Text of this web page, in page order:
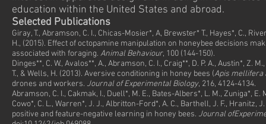
education within the United States and abroad.
Selected Publications
Giray, T., Abramson, C. I., Chicas-Mosier*, A, Brewster* T., Hayes*, C.,
H., (2015). Effect of octopamine manipulation on honeybee decisions
associated with foraging. Animal Behaviour, 100 (144-150).
Dinges**, C. W., Avalos**, A., Abramson, C. I., Craig**, D. P. A., Austin*, Z.
T., & Wells, H. (2013). Aversive conditioning in honey bees (Apis mellifera
drones and workers. Journal of Experimental Biology, 216, 4124-4134.
Abramson, C. I., Cakmak, I., Duell*, M. E., Bates-Albers*, L. M., Zuniga*, E.
Cowo*, C. L., Warren*, J. J., Albritton-Ford*, A. C., Barthell, J. F., Hranitz,
positive and feature-negative learning in honey bees. Journal